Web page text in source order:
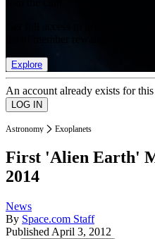
Explore
An account already exists for
Astronomy Exoplanets
First 'Alien Earth'
2014
News
By Space.com Staff
Published April 3, 2012